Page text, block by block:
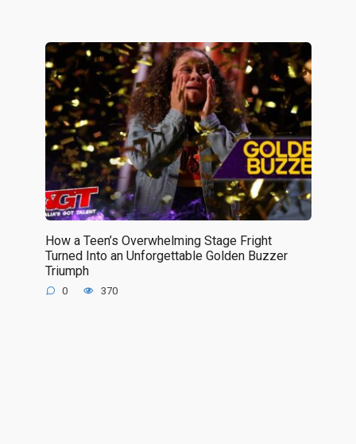
How a Teen’s Overwhelming Stage Fright
Turned Into an Unforgettable Golden Buzzer
Triumph
0 370